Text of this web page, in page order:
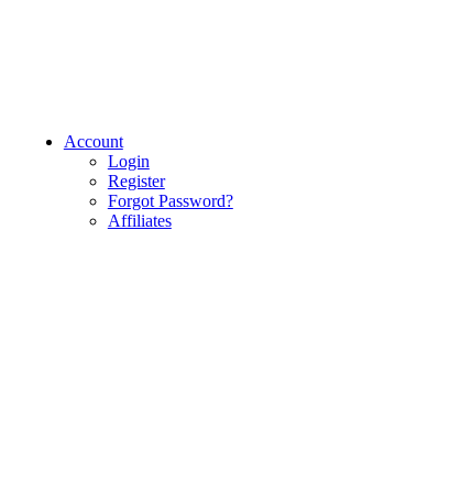
Account
Login
Register
Forgot Password?
Affiliates